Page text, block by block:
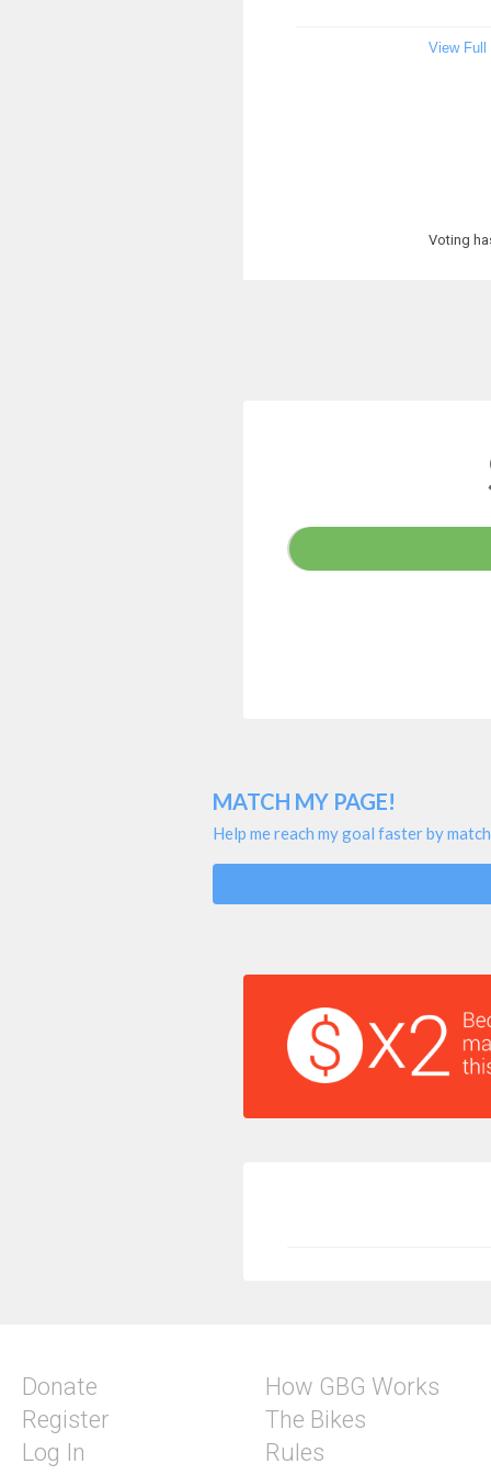
View Full
Voting
MATCH MY PAGE!
Help me reach my goal faster by
Donate
Register
Log In
How GBG Works
The Bikes
Rules